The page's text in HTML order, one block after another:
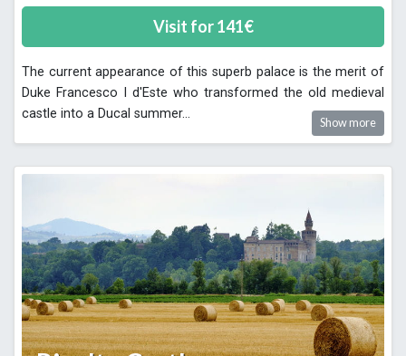
Visit for141€
The current appearance of this superb palace is the merit of
Duke Francesco I d'Este who transformed the old medieval
castle into a Ducal summer...
Show more